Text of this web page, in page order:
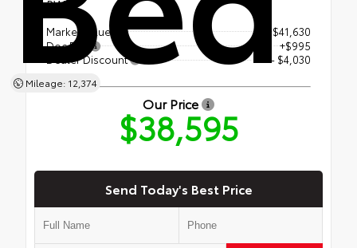
Mileage: 12,374
RWD
Market Value
$41,630
Doc Fee
+$995
Dealer Discount
- $4,030
Our Price
$38,595
Send Today's Best Price